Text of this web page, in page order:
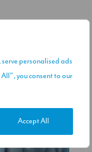
personalised ads
you consent to our
Accept All